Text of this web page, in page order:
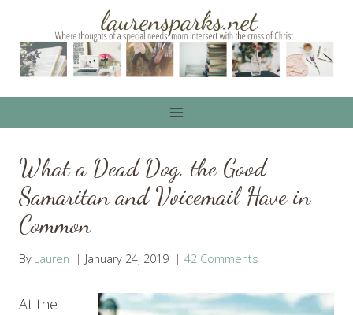
content
What a Dead Dog, the Good
Samaritan and Voicemail Have in
Common
By Lauren January 24, 2019 42 Comments
At the